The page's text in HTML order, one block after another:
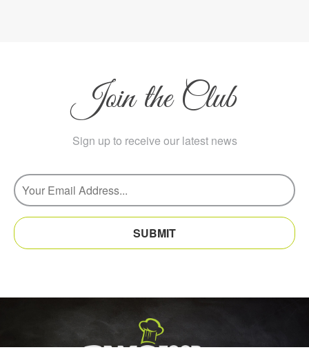
Join the Club
Sign up to receive our latest news
SUBMIT